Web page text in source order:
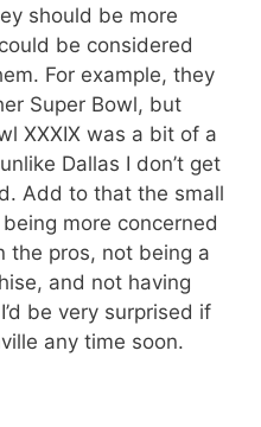
should be more
be considered
For example, they
Super Bowl, but
XXXIX was a bit of a
Dallas I don’t get
Add to that the small
more concerned
the pros, not being a
and not having
be very surprised if
any time soon.